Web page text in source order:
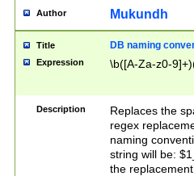
Author Mukundh
Title DB naming
Expression \b([A-Za-z0-
Description
Replaces the
regex
naming
string will be:
the